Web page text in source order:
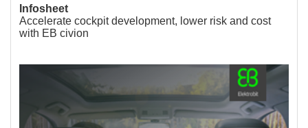
Infosheet
Accelerate cockpit development, lower risk and cost
with EB civion